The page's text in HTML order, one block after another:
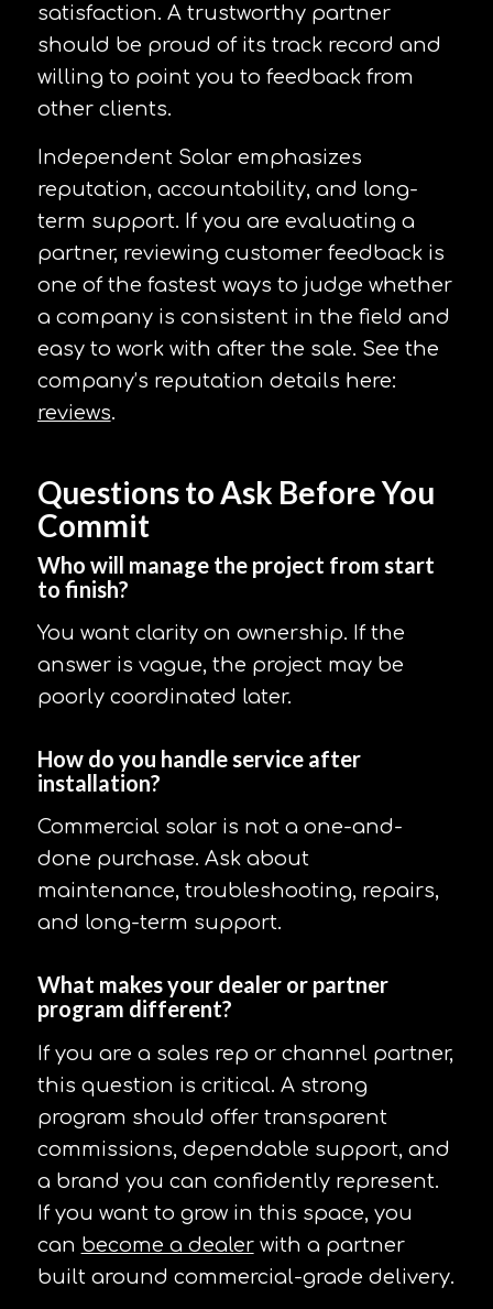
satisfaction. A trustworthy partner
should be proud of its track record and
willing to point you to feedback from
other clients.
Independent Solar emphasizes
reputation, accountability, and long-
term support. If you are evaluating a
partner, reviewing customer feedback is
one of the fastest ways to judge whether
a company is consistent in the field and
easy to work with after the sale. See the
company’s reputation details here:
reviews.
Questions to Ask Before You
Commit
Who will manage the project from start
to finish?
You want clarity on ownership. If the
answer is vague, the project may be
poorly coordinated later.
How do you handle service after
installation?
Commercial solar is not a one-and-
done purchase. Ask about
maintenance, troubleshooting, repairs,
and long-term support.
What makes your dealer or partner
program different?
If you are a sales rep or channel partner,
this question is critical. A strong
program should offer transparent
commissions, dependable support, and
a brand you can confidently represent.
If you want to grow in this space, you
can become a dealerwith a partner
built around commercial-grade delivery.